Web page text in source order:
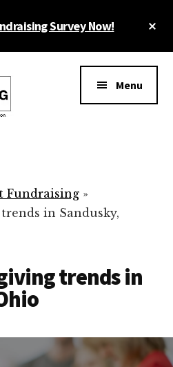
Survey Now!
Menu
Fundraising»
in Sandusky,
trends in